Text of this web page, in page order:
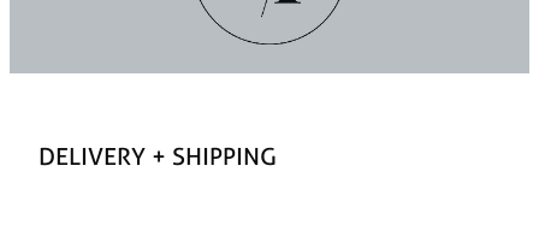
Lifestyle
DELIVERY + SHIPPING